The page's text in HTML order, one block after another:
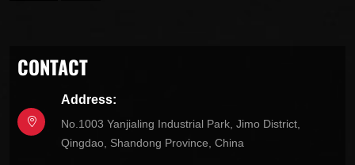
CONTACT
Address:
No.1003 Yanjialing Industrial Park, Jimo District,
Qingdao, Shandong Province, China